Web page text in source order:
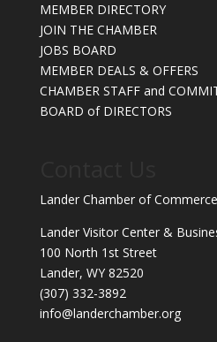
MEMBER DIRECTORY
JOIN THE CHAMBER
JOBS BOARD
MEMBER DEALS & OFFERS
CHAMBER STAFF and
BOARD of DIRECTORS
Lander Chamber of Commerce
Lander Visitor Center &
100 North 1st Street
Lander, WY 82520
(307) 332-3892
info@landerchamber.org